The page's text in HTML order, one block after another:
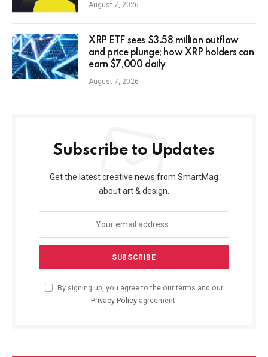
August 7, 2026
XRP ETF sees $3.58 million outflow
and price plunge; how XRP holders can
earn $7,000 daily
August 7, 2026
Subscribe to Updates
Get the latest creative news from SmartMag
about art & design.
By signing up, you agree to the our terms and our
Privacy Policy agreement.